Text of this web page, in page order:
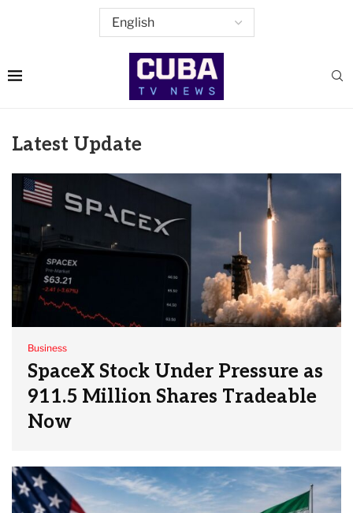
Latest Update
Business
SpaceX Stock Under Pressure as
911.5 Million Shares Tradeable
Now